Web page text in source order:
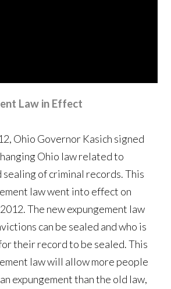
Law in Effect
Ohio Governor Kasich signed
Ohio law related to
sealing of criminal records. This
law went into effect on
The new expungement law
can be sealed and who is
their record to be sealed. This
law will allow more people
expungement than the old law,